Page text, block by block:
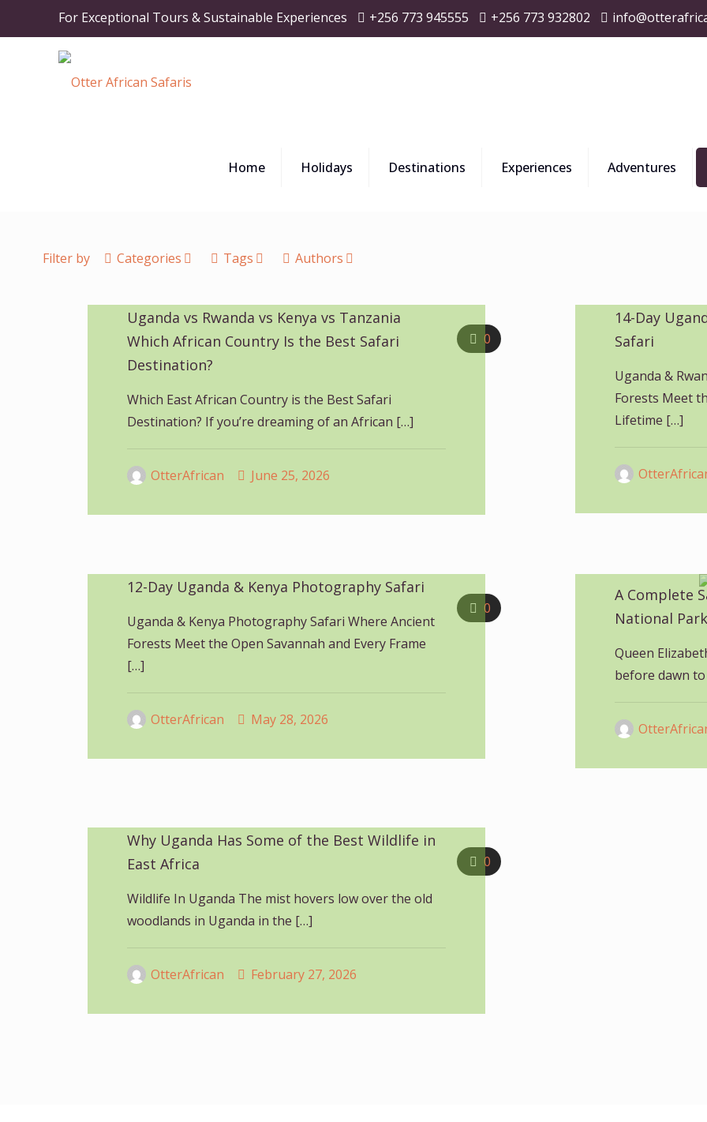
For Exceptional Tours & Sustainable Experiences +256 773 945555 +256 773 932802
Home Holidays Destinations Experiences Adventures
Filter by Categories Tags Authors
0
Uganda vs Rwanda vs Kenya vs Tanzania
Which African Country Is the Best Safari
Destination?
Which East African Country is the Best Safari
Destination? If you’re dreaming of an African […]
OtterAfrican June 25, 2026
14-Day
Safari
Uganda &
Forests Meet
Lifetime […]
0
12-Day Uganda & Kenya Photography Safari
Uganda & Kenya Photography Safari Where Ancient
Forests Meet the Open Savannah and Every Frame
[…]
OtterAfrican May 28, 2026
A Complete
National Park
Queen
before dawn
0
Why Uganda Has Some of the Best Wildlife in
East Africa
Wildlife In Uganda The mist hovers low over the old
woodlands in Uganda in the […]
OtterAfrican February 27, 2026